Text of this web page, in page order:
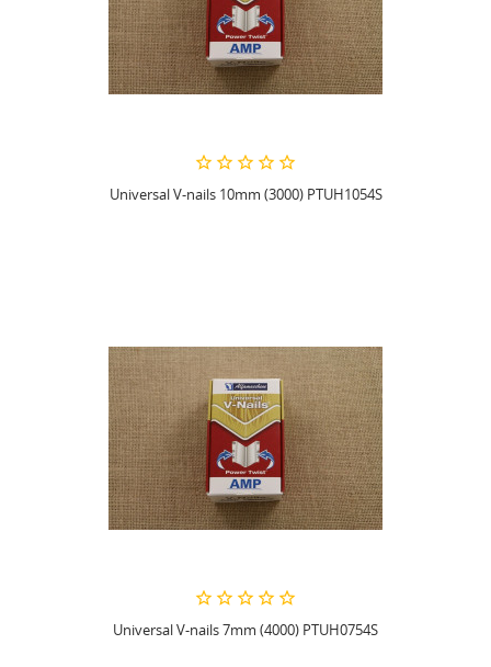
Universal V-nails 10mm (3000) PTUH1054S
Universal V-nails 7mm (4000) PTUH0754S